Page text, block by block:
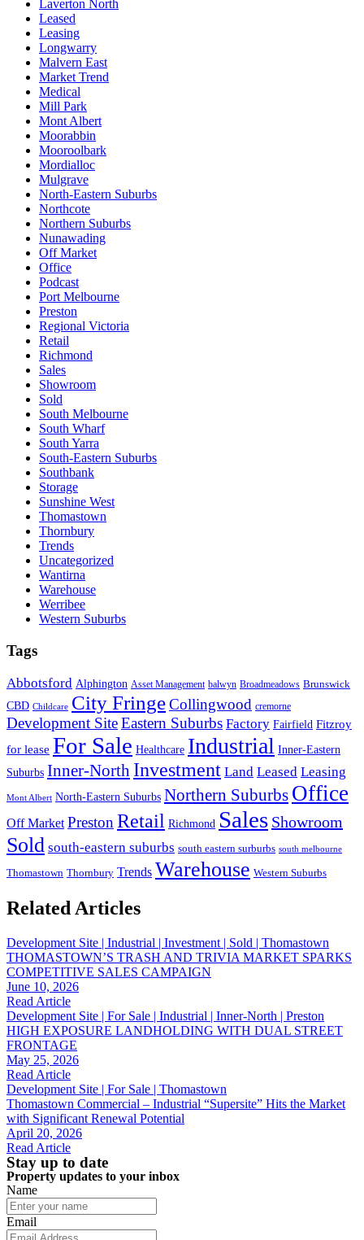
Laverton North
Leased
Leasing
Longwarry
Malvern East
Market Trend
Medical
Mill Park
Mont Albert
Moorabbin
Mooroolbark
Mordialloc
Mulgrave
North-Eastern Suburbs
Northcote
Northern Suburbs
Nunawading
Off Market
Office
Podcast
Port Melbourne
Preston
Regional Victoria
Retail
Richmond
Sales
Showroom
Sold
South Melbourne
South Wharf
South Yarra
South-Eastern Suburbs
Southbank
Storage
Sunshine West
Thomastown
Thornbury
Trends
Uncategorized
Wantirna
Warehouse
Werribee
Western Suburbs
Tags
Abbotsford Alphington Asset Management balwyn Broadmeadows Brunswick
CBD Childcare City FringeCollingwood cremorne
Development SiteEastern Suburbs Factory Fairfield Fitzroy
for lease For Sale Healthcare Industrial Inner-Eastern
Suburbs Inner-North Investment Land Leased Leasing
Mont Albert North-Eastern Suburbs Northern Suburbs Office
Off Market Preston Retail Richmond Sales Showroom
Sold south-eastern suburbs south eastern surburbs south melbourne
Thomastown Thornbury Trends Warehouse Western Suburbs
Related Articles
Development Site | Industrial | Investment | Sold | Thomastown
THOMASTOWN’S TRASH AND TRIVIA MARKET SPARKS
COMPETITIVE SALES CAMPAIGN
June 10, 2026
Read Article
Development Site | For Sale | Industrial | Inner-North | Preston
HIGH EXPOSURE LANDHOLDING WITH DUAL STREET
FRONTAGE
May 25, 2026
Read Article
Development Site | For Sale | Thomastown
Thomastown Commercial – Industrial “Supersite” Hits the Market
with Significant Renewal Potential
April 20, 2026
Read Article
Stay up to date
Property updates to your inbox
Name
Email